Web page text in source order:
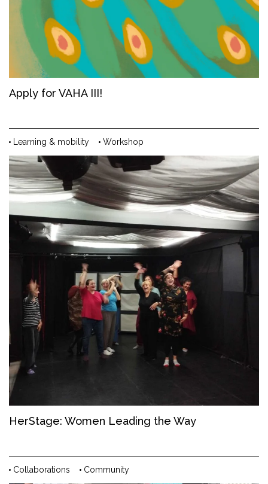
Apply for VAHA III!
Learning & mobility Workshop
HerStage: Women Leading the Way
Collaborations Community